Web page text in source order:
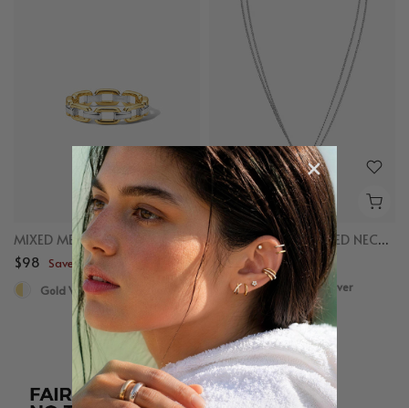
MIXED METAL CHAIN RING
$98 Save up to $50
Gold Vermeil, Sterling Silver
MIXED LINKED LAYERED NECKLACE
$98
Save up to $50
Gold Vermeil, Sterling Silver